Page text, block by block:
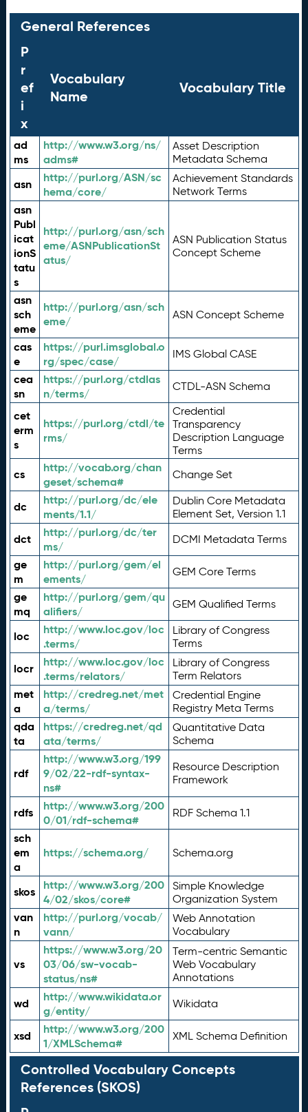
General References
P
r
ef
i
x
Vocabulary
Name
Vocabulary Title
ad
ms
http://www.w3.org/ns/
adms#
Asset Description
Metadata Schema
asn
http://purl.org/ASN/sc
hema/core/
Achievement Standards
Network Terms
asn
Publ
icat
ionS
tatu
s
http://purl.org/asn/sch
eme/ASNPublicationSt
atus/
ASN Publication Status
Concept Scheme
asn
sch
eme
http://purl.org/asn/sch
eme/
ASN Concept Scheme
cas
e
https://purl.imsglobal.o
rg/spec/case/
IMS Global CASE
cea
sn
https://purl.org/ctdlas
n/terms/
CTDL-ASN Schema
cet
erm
s
https://purl.org/ctdl/te
rms/
Credential
Transparency
Description Language
Terms
cs
http://vocab.org/chan
geset/schema#
Change Set
dc
http://purl.org/dc/ele
ments/1.1/
Dublin Core Metadata
Element Set, Version 1.1
dct
http://purl.org/dc/ter
ms/
DCMI Metadata Terms
ge
m
http://purl.org/gem/el
ements/
GEM Core Terms
ge
mq
http://purl.org/gem/qu
alifiers/
GEM Qualified Terms
loc
http://www.loc.gov/loc
.terms/
Library of Congress
Terms
locr
http://www.loc.gov/loc
.terms/relators/
Library of Congress
Term Relators
met
a
http://credreg.net/met
a/terms/
Credential Engine
Registry Meta Terms
qda
ta
https://credreg.net/qd
ata/terms/
Quantitative Data
Schema
rdf
http://www.w3.org/199
9/02/22-rdf-syntax-
ns#
Resource Description
Framework
rdfs
http://www.w3.org/200
0/01/rdf-schema#
RDF Schema 1.1
sch
em
a
https://schema.org/ Schema.org
skos
http://www.w3.org/200
4/02/skos/core#
Simple Knowledge
Organization System
van
n
http://purl.org/vocab/
vann/
Web Annotation
Vocabulary
vs
https://www.w3.org/20
03/06/sw-vocab-
status/ns#
Term-centric Semantic
Web Vocabulary
Annotations
wd
http://www.wikidata.or
g/entity/
Wikidata
xsd
http://www.w3.org/200
1/XMLSchema#
XML Schema Definition
Controlled Vocabulary Concepts
References (SKOS)